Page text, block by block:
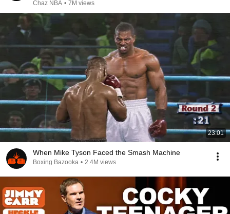
Chaz NBA • 7M views
23:01
When Mike Tyson Faced the Smash Machine
Boxing Bazooka • 2.4M views